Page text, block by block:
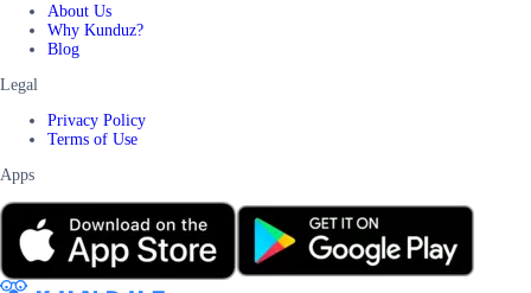
About Us
Why Kunduz?
Blog
Legal
Privacy Policy
Terms of Use
Apps